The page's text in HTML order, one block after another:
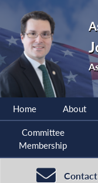
Home About
Committee
Membership
Contact